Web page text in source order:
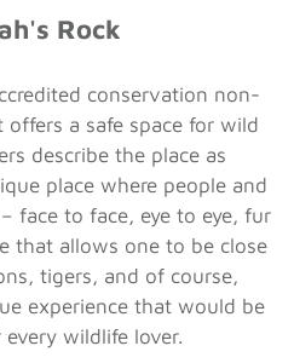
Rock
conservation non-
a safe space for wild
describe the place as
place where people and
face to face, eye to eye, fur
that allows one to be close
tigers, and of course,
experience that would be
wildlife lover.